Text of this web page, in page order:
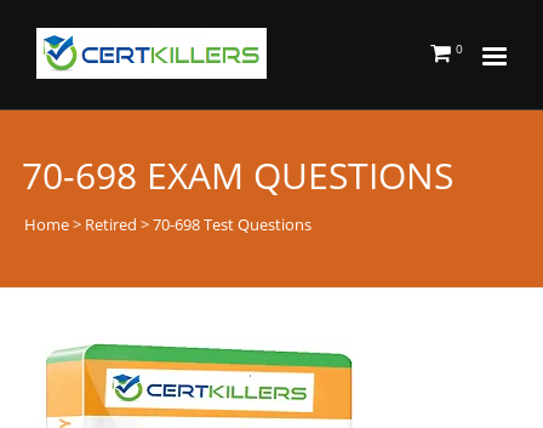
0
70-698 EXAM QUESTIONS
Home> Retired > 70-698 Test Questions